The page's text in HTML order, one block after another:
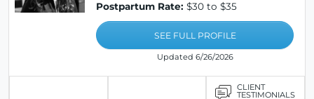
Postpartum Rate: $30 to $35
SEE FULL PROFILE
Updated 6/26/2026
CLIENT
TESTIMONIALS